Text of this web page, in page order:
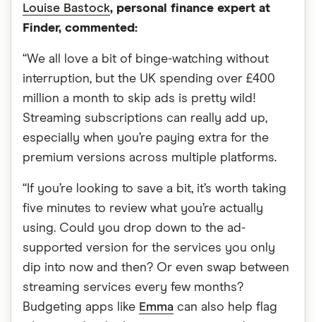
Louise Bastock, personal finance expert at
Finder, commented:
“We all love a bit of binge-watching without
interruption, but the UK spending over £400
million a month to skip ads is pretty wild!
Streaming subscriptions can really add up,
especially when you’re paying extra for the
premium versions across multiple platforms.
“If you’re looking to save a bit, it’s worth taking
five minutes to review what you’re actually
using. Could you drop down to the ad-
supported version for the services you only
dip into now and then? Or even swap between
streaming services every few months?
Budgeting apps like Emma can also help flag